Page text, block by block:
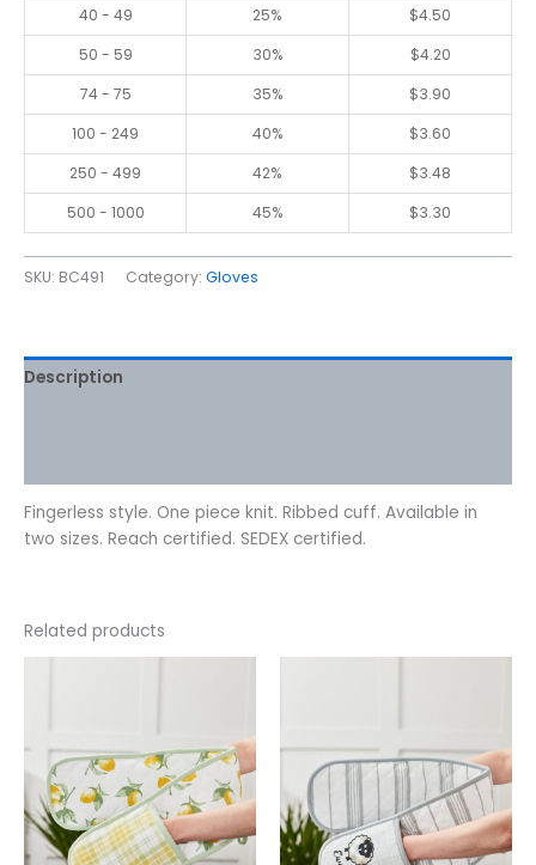
40 - 49
25% $4.50
50 - 59
30% $4.20
74 - 75
35% $3.90
100 - 249
40% $3.60
250 - 499
42% $3.48
500 - 1000
45% $3.30
SKU: BC491 Category: Gloves
Description
Fingerless style. One piece knit. Ribbed cuff. Available in
two sizes. Reach certified. SEDEX certified.
Related products
multiple
variants.
The
options
may
multiple
variants.
The
options
may